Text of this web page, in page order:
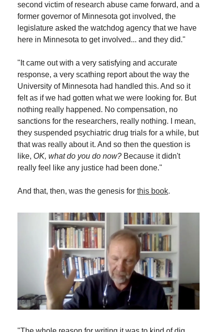
second victim of research abuse came forward, and a
former governor of Minnesota got involved, the
legislature asked the watchdog agency that we have
here in Minnesota to get involved... and they did."
"It came out with a very satisfying and accurate
response, a very scathing report about the way the
University of Minnesota had handled this. And so it
felt as if we had gotten what we were looking for. But
nothing really happened. No compensation, no
sanctions for the researchers, really nothing. I mean,
they suspended psychiatric drug trials for a while, but
that was really about it. And so then the question is
like, OK, what do you do now? Because it didn't
really feel like any justice had been done."
And that, then, was the genesis for this book.